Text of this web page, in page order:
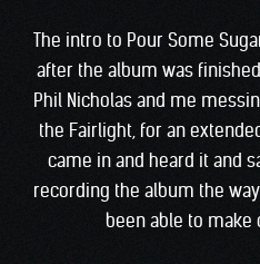
The intro to Pour Some
after the album was
Phil Nicholas and me
the Fairlight, for an
came in and heard it and
recording the album the
been able to make